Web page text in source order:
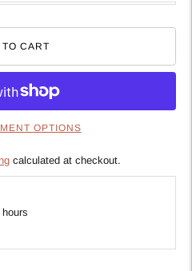
CART
OPTIONS
calculated at checkout.